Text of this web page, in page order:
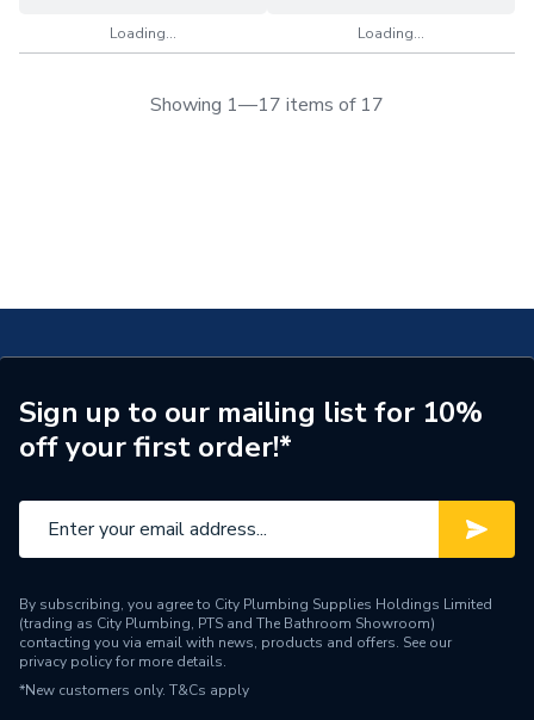
Loading... Loading...
Showing 1—17 items of 17
Sign up to our mailing list for 10%
off your first order!*
By subscribing, you agree to City Plumbing Supplies Holdings Limited
(trading as City Plumbing, PTS and The Bathroom Showroom)
contacting you via email with news, products and offers. See our
privacy policyfor more details.
*New customers only. T&Cs apply